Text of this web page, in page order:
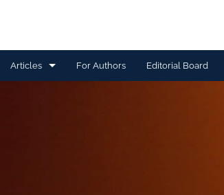
Articles For Authors Editorial Board